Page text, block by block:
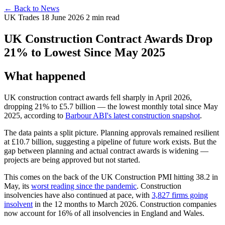
← Back to News
UK Trades 18 June 2026 2 min read
UK Construction Contract Awards Drop
21% to Lowest Since May 2025
What happened
UK construction contract awards fell sharply in April 2026,
dropping 21% to £5.7 billion — the lowest monthly total since May
2025, according to Barbour ABI's latest construction snapshot.
The data paints a split picture. Planning approvals remained resilient
at £10.7 billion, suggesting a pipeline of future work exists. But the
gap between planning and actual contract awards is widening —
projects are being approved but not started.
This comes on the back of the UK Construction PMI hitting 38.2 in
May, its worst reading since the pandemic. Construction
insolvencies have also continued at pace, with 3,827 firms going
insolvent in the 12 months to March 2026. Construction companies
now account for 16% of all insolvencies in England and Wales.